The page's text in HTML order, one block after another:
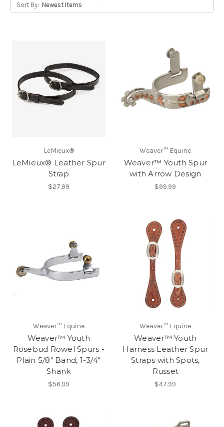
Sort By:
LeMieux®
LeMieux® Leather Spur
Strap
$27.99
Weaver™ Equine
Weaver™ Youth Spur
with Arrow Design
$99.99
Weaver™ Equine
Weaver™ Youth
Rosebud Rowel Spurs -
Plain 5/8" Band, 1-3/4"
Shank
$56.99
Weaver™ Equine
Weaver™ Youth
Harness Leather Spur
Straps with Spots,
Russet
$47.99